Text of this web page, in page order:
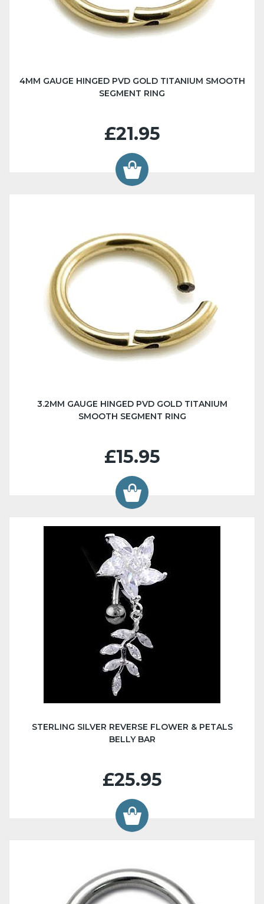
4MM GAUGE HINGED PVD GOLD TITANIUM SMOOTH
SEGMENT RING
£21.95
3.2MM GAUGE HINGED PVD GOLD TITANIUM
SMOOTH SEGMENT RING
£15.95
STERLING SILVER REVERSE FLOWER & PETALS
BELLY BAR
£25.95